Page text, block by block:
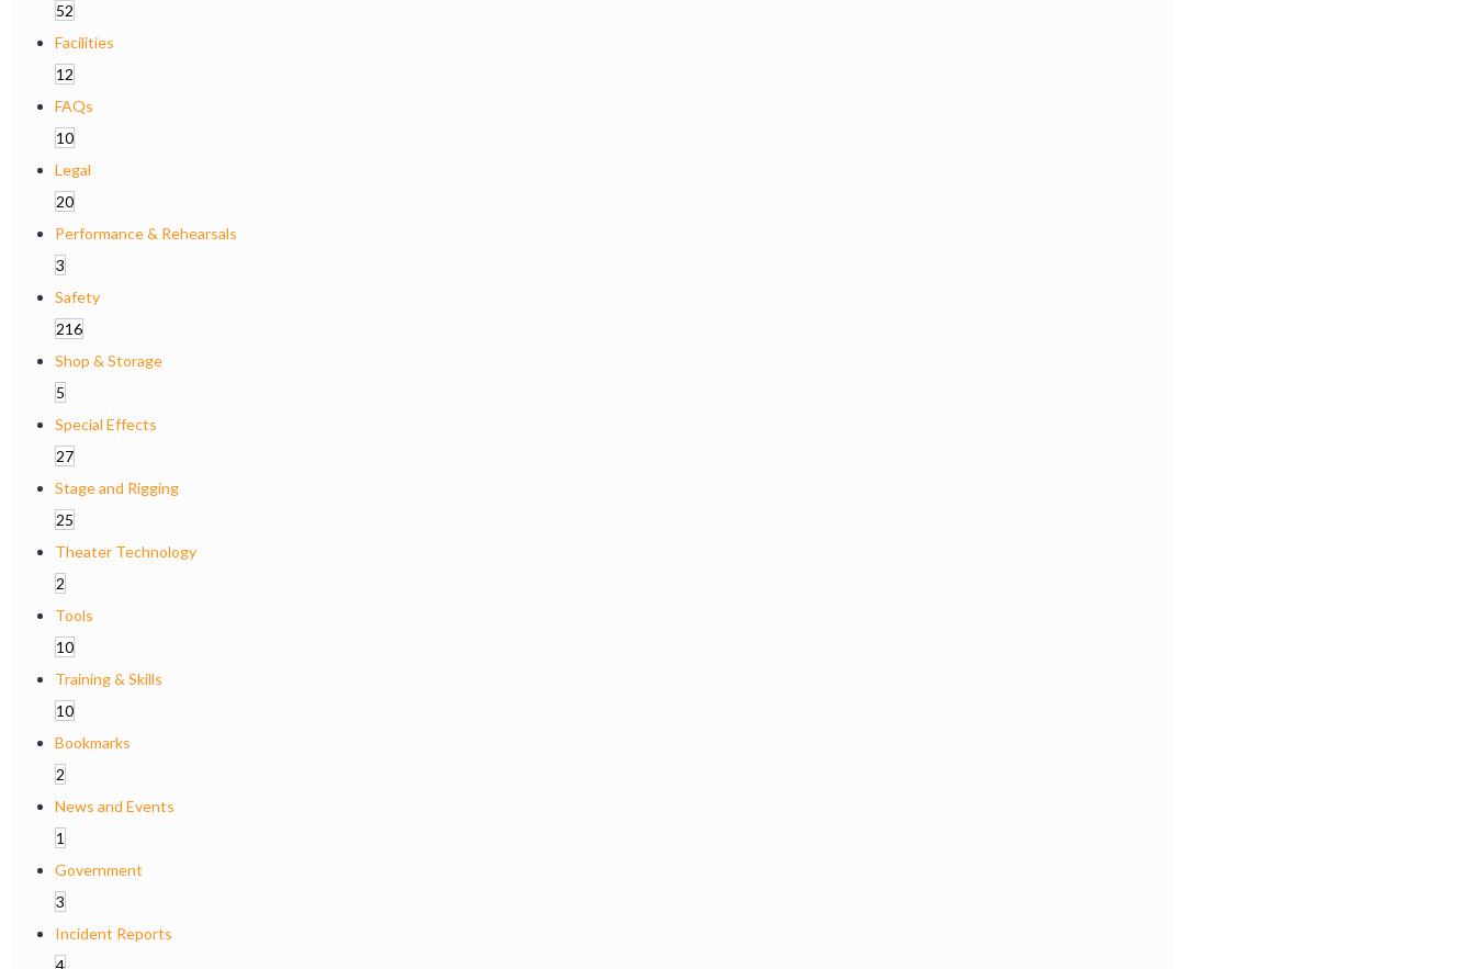
52
Facilities
12
FAQs
10
Legal
20
Performance & Rehearsals
3
Safety
216
Shop & Storage
5
Special Effects
27
Stage and Rigging
25
Theater Technology
2
Tools
10
Training & Skills
10
Bookmarks
2
News and Events
1
Government
3
Incident Reports